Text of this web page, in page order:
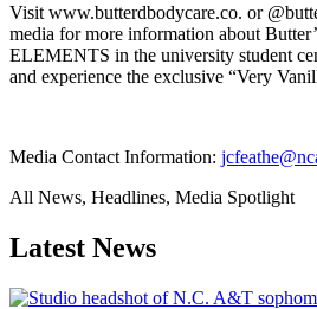
Visit www.butterdbodycare.co. or
media for more information about
ELEMENTS in the university student
and experience the exclusive “Very
Media Contact Information:
All News, Headlines, Media Spotlight
Latest News